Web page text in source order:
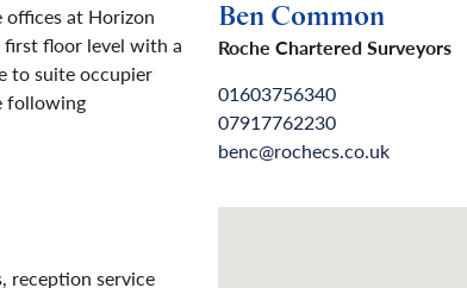
offices at Horizon
first floor level with a
to suite occupier
following
reception service
Ben Common
Roche Chartered Surveyors
01603756340
07917762230
benc@rochecs.co.uk